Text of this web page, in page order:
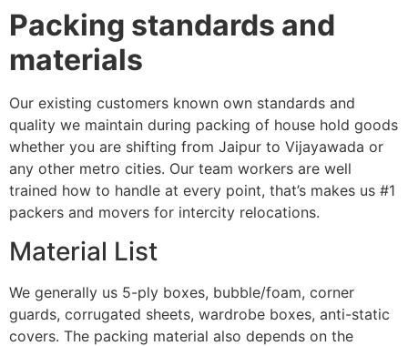
Packing standards and
materials
Our existing customers known own standards and
quality we maintain during packing of house hold goods
whether you are shifting from Jaipur to Vijayawada or
any other metro cities. Our team workers are well
trained how to handle at every point, that’s makes us #1
packers and movers for intercity relocations.
Material List
We generally us 5-ply boxes, bubble/foam, corner
guards, corrugated sheets, wardrobe boxes, anti-static
covers. The packing material also depends on the